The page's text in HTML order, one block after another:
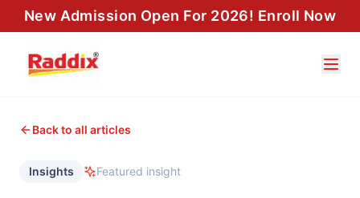
New Admission Open For 2026! Enroll Now
Back to all articles
Insights Featured insight